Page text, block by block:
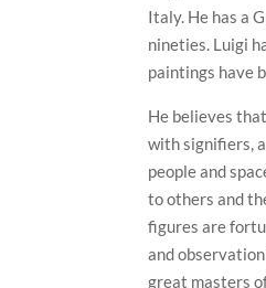
Italy. He has a
nineties. Luigi
paintings have
He believes
with signifiers,
people and
to others and
figures are
and
great masters